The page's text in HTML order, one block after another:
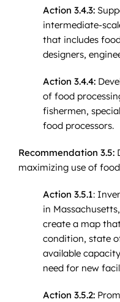
Action 3.4.3:
intermediate-
that includes
designers,
Action 3.4.4:
of food
fishermen,
food processors.
Recommendation 3.5:
maximizing use of
Action 3.5.1:
in
create a map
condition, state
available
need for new
Action 3.5.2: